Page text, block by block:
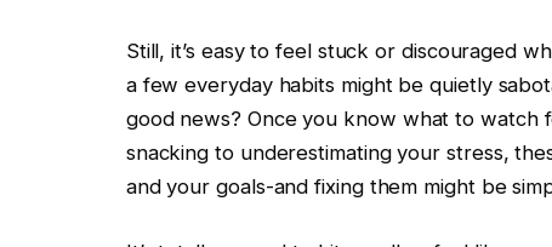
Still, it’s easy to feel stuck or discouraged
a few everyday habits might be quietly
good news? Once you know what to
snacking to underestimating your stress,
and your goals-and fixing them might be